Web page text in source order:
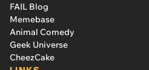
FAIL Blog
Memebase
Animal Comedy
Geek Universe
CheezCake